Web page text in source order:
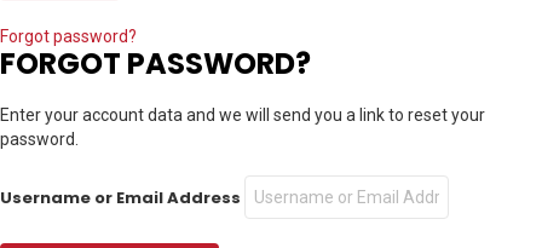
Forgot password?
FORGOT PASSWORD?
Enter your account data and we will send you a link to reset your
password.
Username or Email Address